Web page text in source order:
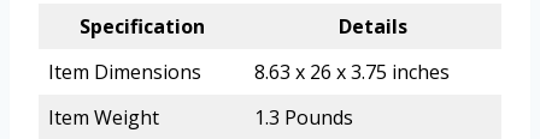
Specification
Details
Item Dimensions
8.63 x 26 x 3.75 inches
Item Weight
1.3 Pounds